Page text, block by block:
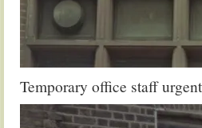
Temporary office staff